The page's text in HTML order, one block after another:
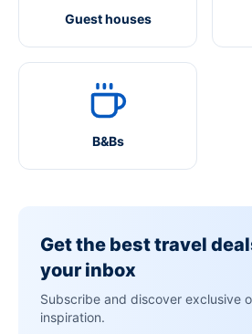
Guest houses
B&Bs
Get the best travel
your inbox
Subscribe and discover exclusive
inspiration.